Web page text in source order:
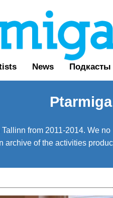
News Подкасты
from 2011-2014. We
archive of the activities